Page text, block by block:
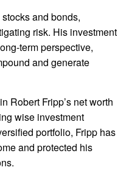
and bonds,
risk. His investment
term perspective,
and generate
Robert Fripp’s net worth
wise investment
portfolio, Fripp has
and protected his